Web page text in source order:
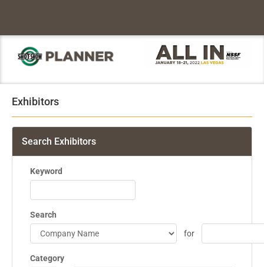
Exhibitors
Search Exhibitors
Keyword
Search
for
Category